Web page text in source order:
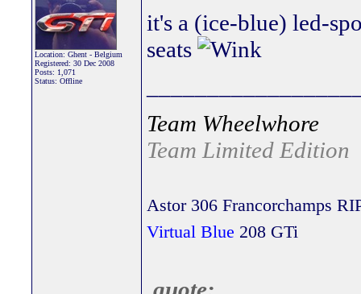
Location: Ghent - Belgium
Registered: 30 Dec 2008
Posts: 1,071
Status: Offline
it's a (ice-blue) led-
seats
Team Wheelwhore
Team Limited Edition
Astor 306 Francorchamps
Virtual Blue 208 GTi